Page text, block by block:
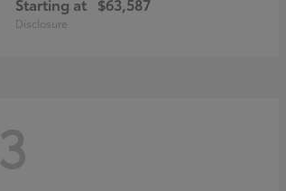
Disclosure
3